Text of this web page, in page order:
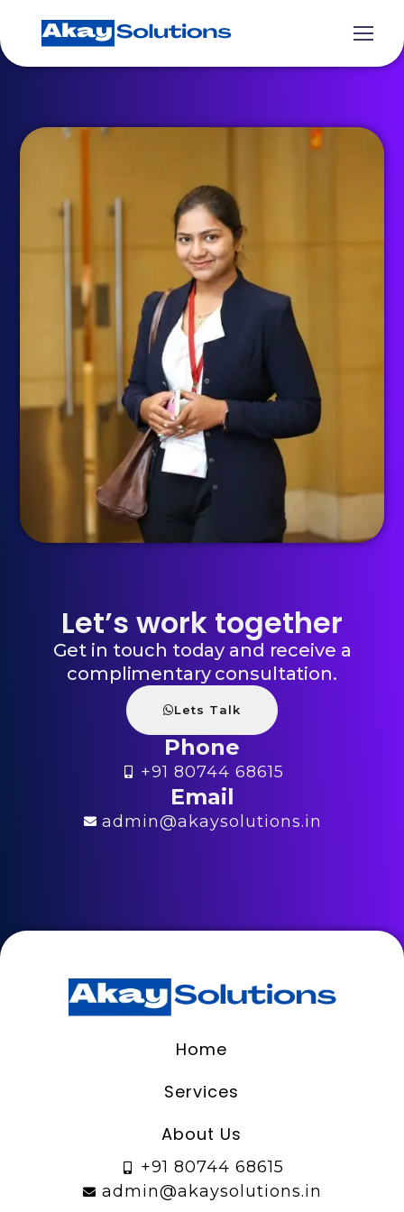
Let’s work together
Get in touch today and receive a
complimentary consultation.
Lets Talk
Phone
+91 80744 68615
Email
admin@akaysolutions.in
Home
Services
About Us
+91 80744 68615
admin@akaysolutions.in